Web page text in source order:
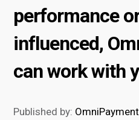
performance
influenced,
can work with
Published by: